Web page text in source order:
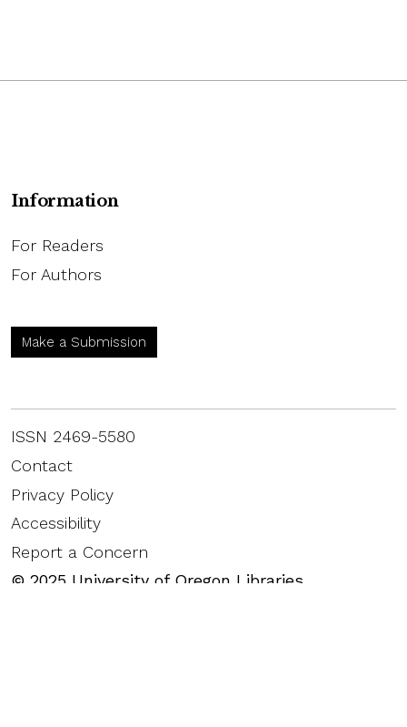
Information
For Readers
For Authors
Make a Submission
ISSN 2469-5580
Contact
Privacy Policy
Accessibility
Report a Concern
© 2025 University of Oregon Libraries